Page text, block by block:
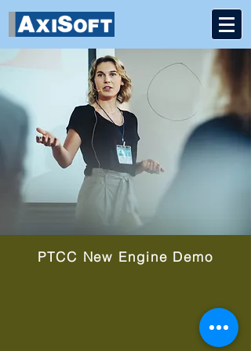
PTCC New Engine Demo